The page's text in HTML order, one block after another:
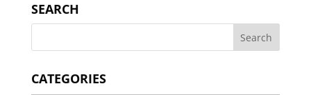
SEARCH
CATEGORIES